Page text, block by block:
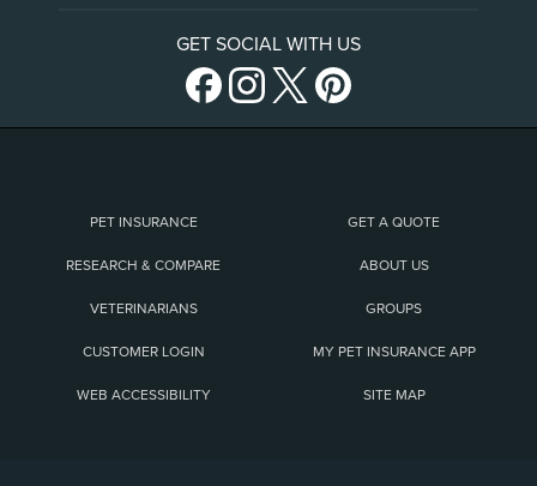
GET SOCIAL WITH US
PET INSURANCE GET A QUOTE
RESEARCH & COMPARE ABOUT US
VETERINARIANS GROUPS
CUSTOMER LOGIN MY PET INSURANCE APP
WEB ACCESSIBILITY SITE MAP